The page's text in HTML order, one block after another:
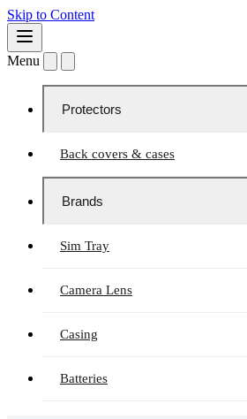
Skip to Content
Menu
Protectors
Back covers & cases
Brands
Sim Tray
Camera Lens
Casing
Batteries